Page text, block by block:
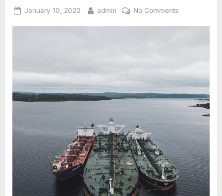
Posted
January 10, 2020 By
admin No Commentson